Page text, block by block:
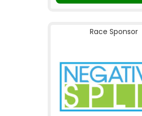
Race Sponsor